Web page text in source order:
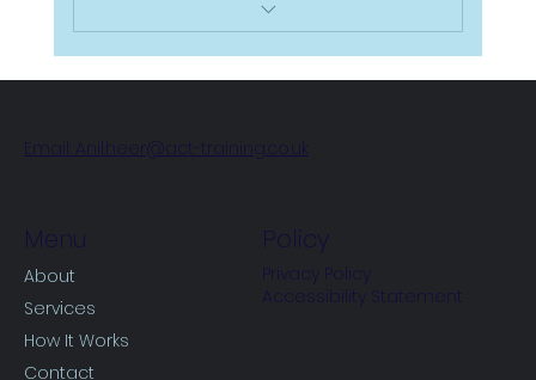
wheelchairs using safety belts.
Disability awareness
Email: Anil.heer@act-training.co.uk
Menu
About
Services
How It Works
Contact
Policy
Privacy Policy
Accessibility Statement